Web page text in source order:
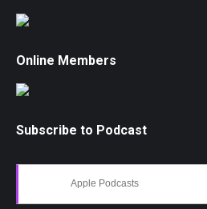
Online Members
Subscribe to Podcast
Apple Podcasts